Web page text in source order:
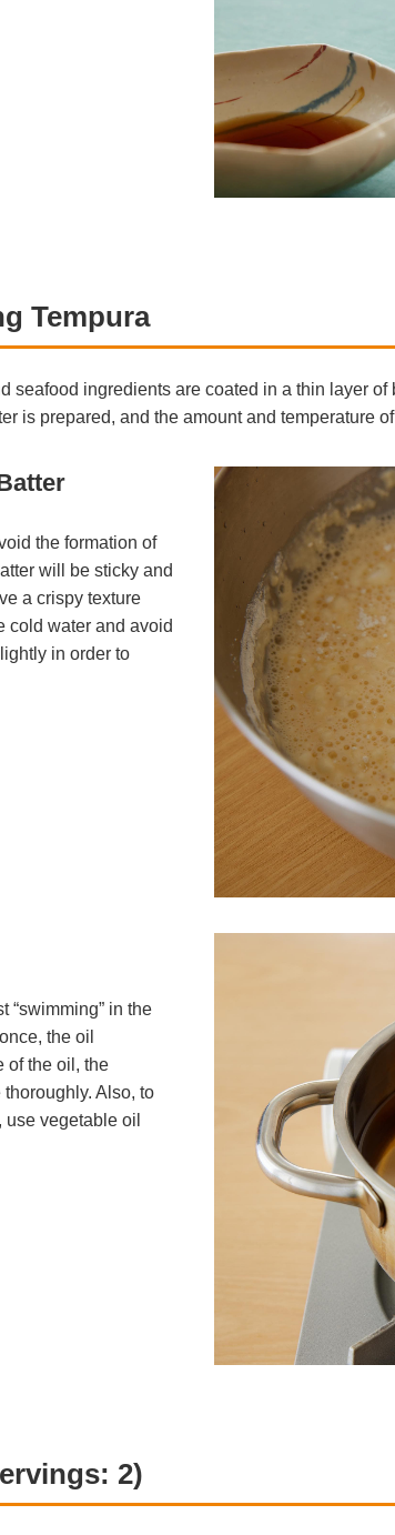
Tempura
ingredients are coated in a thin layer
is prepared, and the amount and temperature
the formation of
will be sticky and
a crispy texture
cold water and avoid
in order to
“swimming” in the
the oil
of the oil, the
Also, to
vegetable oil
2)